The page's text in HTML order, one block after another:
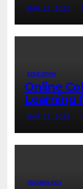
MAR 24, 2026
EDUCATION
Online
Learning
MAR 23, 2026
TECHNOLOGY